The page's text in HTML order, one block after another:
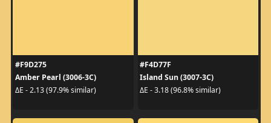
#F9D275
Amber Pearl (3006-3C)
ΔE - 2.13 (97.9% similar)
#F4D77F
Island Sun (3007-3C)
ΔE - 3.18 (96.8% similar)